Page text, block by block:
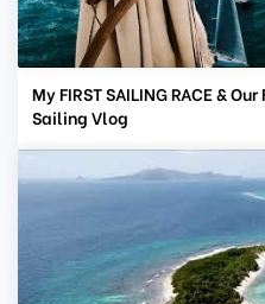
My FIRST SAILING RACE &
Sailing Vlog